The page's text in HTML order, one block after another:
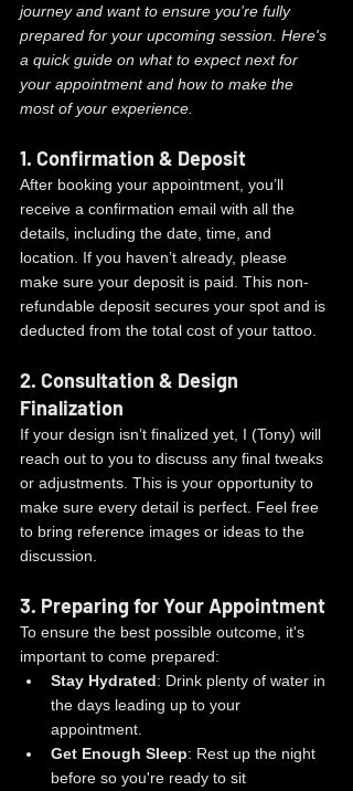
journey and want to ensure you're fully
prepared for your upcoming session. Here's
a quick guide on what to expect next for
your appointment and how to make the
most of your experience.
1. Confirmation & Deposit
After booking your appointment, you’ll
receive a confirmation email with all the
details, including the date, time, and
location. If you haven’t already, please
make sure your deposit is paid. This non-
refundable deposit secures your spot and is
deducted from the total cost of your tattoo.
2. Consultation & Design
Finalization
If your design isn’t finalized yet, I (Tony) will
reach out to you to discuss any final tweaks
or adjustments. This is your opportunity to
make sure every detail is perfect. Feel free
to bring reference images or ideas to the
discussion.
3. Preparing for Your Appointment
To ensure the best possible outcome, it's
important to come prepared:
Stay Hydrated: Drink plenty of water in
the days leading up to your
appointment.
Get Enough Sleep: Rest up the night
before so you're ready to sit